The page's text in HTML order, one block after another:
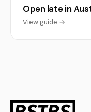
Open late in
View guide →